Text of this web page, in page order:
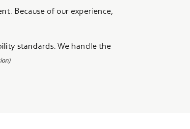
Because of our experience,
standards. We handle the